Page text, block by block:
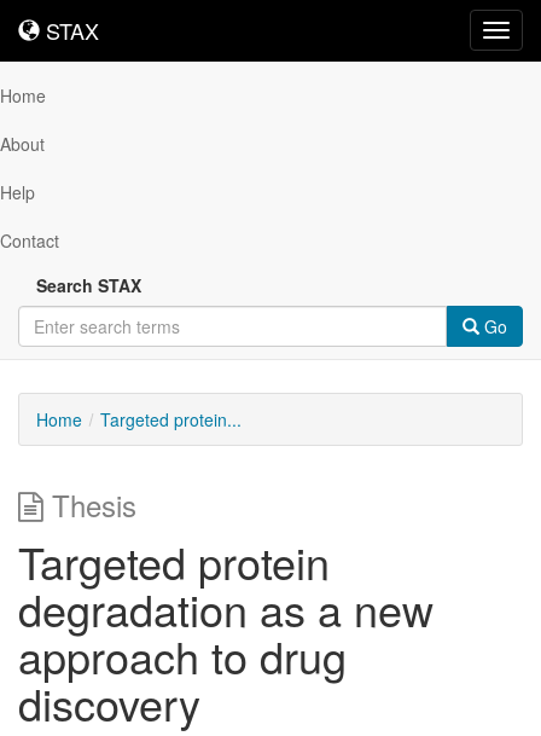
STAX
STAX
Home
About
Help
Contact
Search STAX
Go
Home Targeted protein...
Thesis
Targeted protein
degradation as a new
approach to drug
discovery